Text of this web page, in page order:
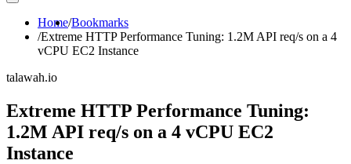
Home Bookmarks
Extreme HTTP Performance Tuning: 1.2M API req/s on a 4
vCPU EC2 Instance
talawah.io
Extreme HTTP Performance Tuning:
1.2M API req/s on a 4 vCPU EC2
Instance